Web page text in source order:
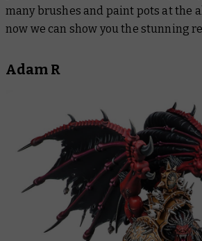
many brushes and paint pots at the
now we can show you the stunning
Adam R